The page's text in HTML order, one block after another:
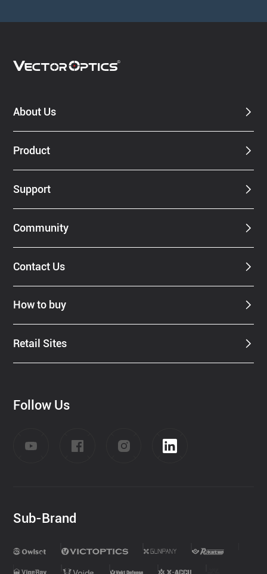
About Us
Product
Support
Community
Contact Us
How to buy
Retail Sites
Follow Us
Sub-Brand